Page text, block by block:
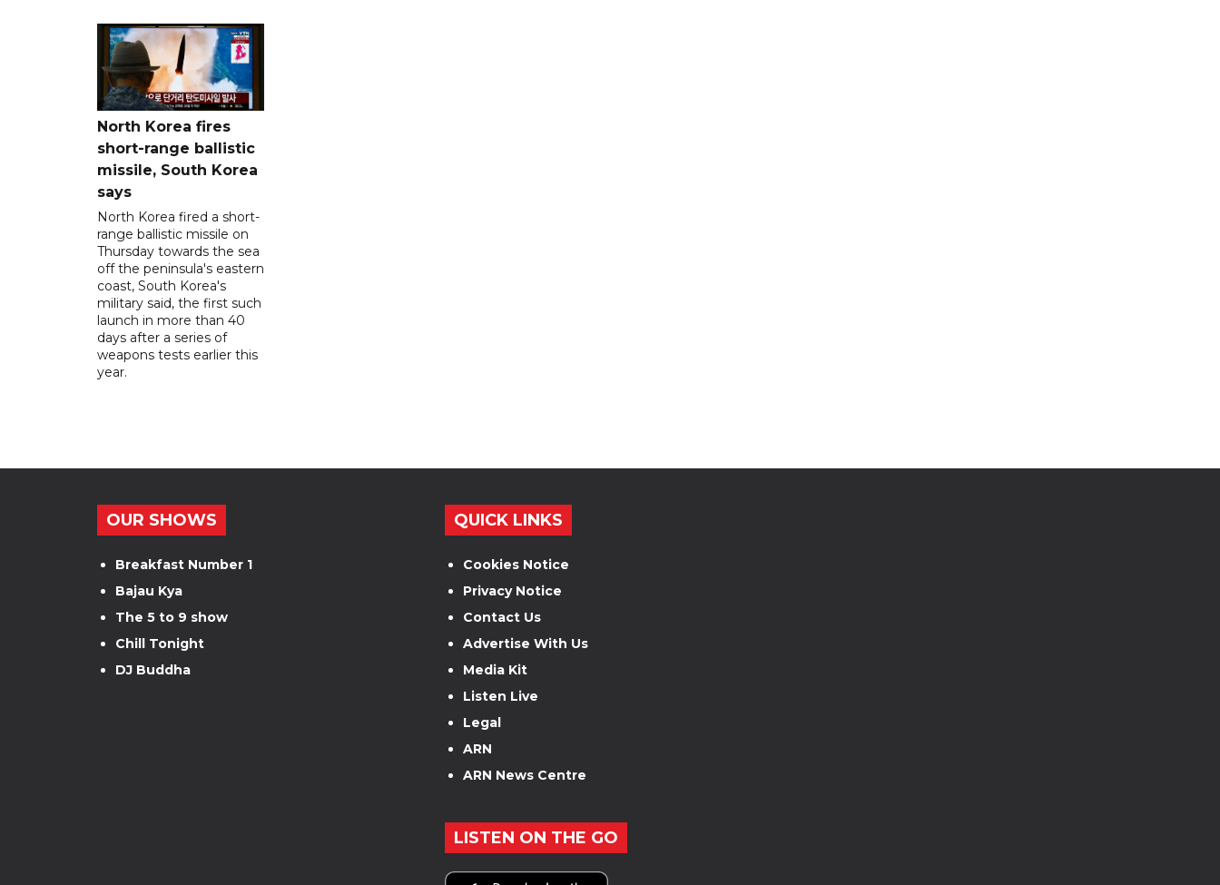
North Korea fires
short-range ballistic
missile, South Korea
says
North Korea fired a short-
range ballistic missile on
Thursday towards the sea
off the peninsula's eastern
coast, South Korea's
military said, the first such
launch in more than 40
days after a series of
weapons tests earlier this
year.
OUR SHOWS
Breakfast Number 1
Bajau Kya
The 5 to 9 show
Chill Tonight
DJ Buddha
QUICK LINKS
Cookies Notice
Privacy Notice
Contact Us
Advertise With Us
Media Kit
Listen Live
Legal
ARN
ARN News Centre
LISTEN ON THE GO